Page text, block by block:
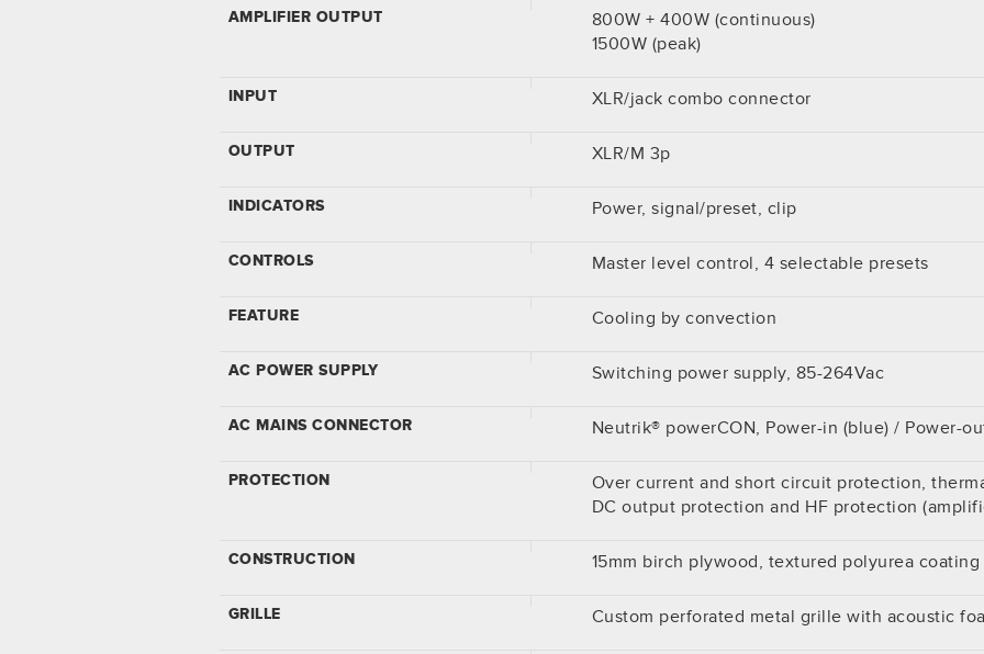
AMPLIFIER OUTPUT
800W + 400W (continuous)
1500W (peak)
INPUT XLR/jack combo connector
OUTPUT XLR/M 3p
INDICATORS Power, signal/preset, clip
CONTROLS Master level control, 4 selectable presets
FEATURE Cooling by convection
AC POWER SUPPLY Switching power supply, 85-264Vac
AC MAINS CONNECTOR Neutrik® powerCON, Power-in (blue) / Power-
PROTECTION
Over current and short circuit protection,
DC output protection and HF protection
CONSTRUCTION 15mm birch plywood, textured polyurea coating
GRILLE Custom perforated metal grille with acoustic